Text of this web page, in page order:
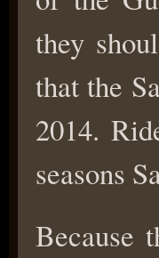
they
that the
2014.
seasons
Because